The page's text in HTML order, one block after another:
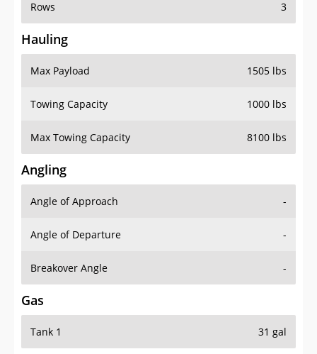
Rows 3
Hauling
Max Payload 1505 lbs
Towing Capacity 1000 lbs
Max Towing Capacity 8100 lbs
Angling
Angle of Approach -
Angle of Departure -
Breakover Angle -
Gas
Tank 1 31 gal